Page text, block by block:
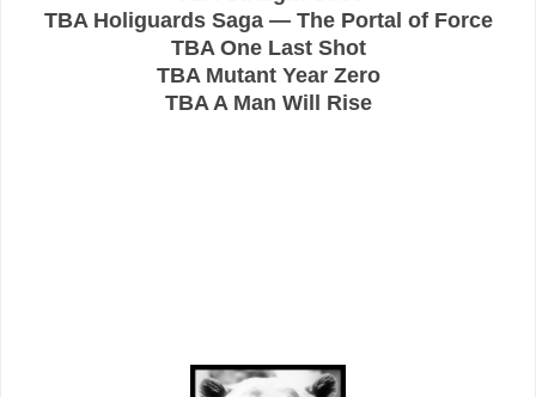
TBA Holiguards Saga — The Portal of Force
TBA One Last Shot
TBA Mutant Year Zero
TBA A Man Will Rise